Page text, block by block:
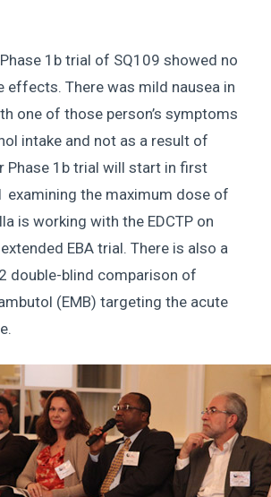
1b trial of SQ109 showed no
effects. There was mild nausea in
one of those person’s symptoms
intake and not as a result of
Phase 1b trial will start in first
examining the maximum dose of
is working with the EDCTP on
EBA trial. There is also a
double-blind comparison of
(EMB) targeting the acute